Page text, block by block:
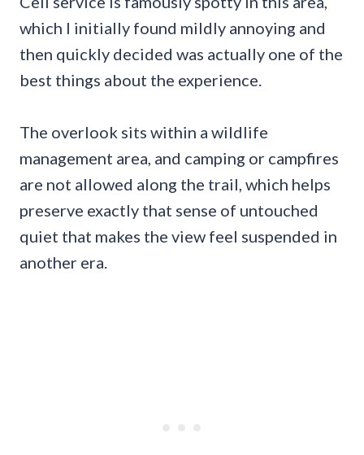
which I initially found mildly annoying and
then quickly decided was actually one of the
best things about the experience.
The overlook sits within a wildlife
management area, and camping or campfires
are not allowed along the trail, which helps
preserve exactly that sense of untouched
quiet that makes the view feel suspended in
another era.